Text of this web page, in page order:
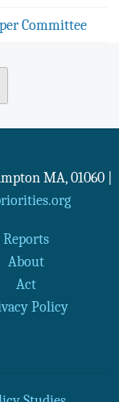
Committee
MA, 01060
Reports
About
Act
Policy